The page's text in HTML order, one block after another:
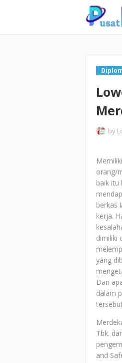
by
orang/
baik itu
berkas
kerja.
dimiliki
yang
Dan
dalam
Tbk.
and